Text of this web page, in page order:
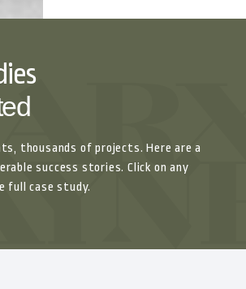
thousands of projects. Here are a
success stories. Click on any
full case study.